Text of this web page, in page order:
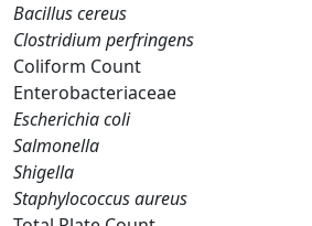
Bacillus cereus
Clostridium perfringens
Coliform Count
Enterobacteriaceae
Escherichia coli
Salmonella
Shigella
Staphylococcus aureus